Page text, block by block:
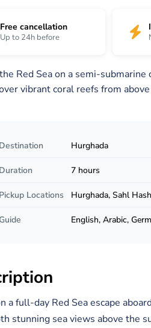
Free cancellation
Up to 24h before
Red Sea on a semi-
vibrant coral reefs from
Destination Hurghada
Duration 7 hours
Pickup Locations Hurghada, Sahl
Guide English, Arabic,
a full-day Red Sea escape
stunning sea views above the